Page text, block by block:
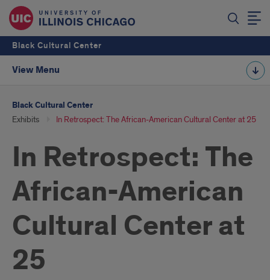
Black Cultural Center
View Menu
Black Cultural Center
Exhibits In Retrospect: The African-American Cultural Center at 25
In Retrospect: The
African-American
Cultural Center at
25